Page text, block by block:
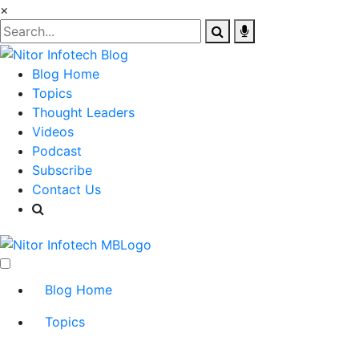
×
Blog Home
Topics
Thought Leaders
Videos
Podcast
Subscribe
Contact Us
Blog Home
Topics